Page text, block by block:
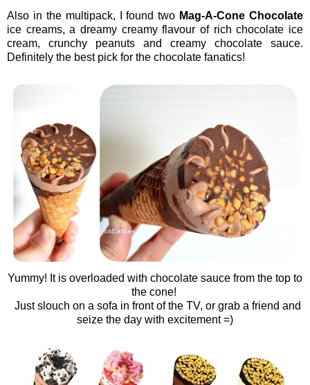
Also in the multipack, I found two Mag-A-Cone Chocolate
ice creams, a dreamy creamy flavour of rich chocolate ice
cream, crunchy peanuts and creamy chocolate sauce.
Definitely the best pick for the chocolate fanatics!
Yummy! It is overloaded with chocolate sauce from the top to
the cone!
Just slouch on a sofa in front of the TV, or grab a friend and
seize the day with excitement =)